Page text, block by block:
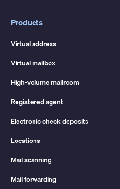
Products
Virtual address
Virtual mailbox
High-volume mailroom
Registered agent
Electronic check deposits
Locations
Mail scanning
Mail forwarding